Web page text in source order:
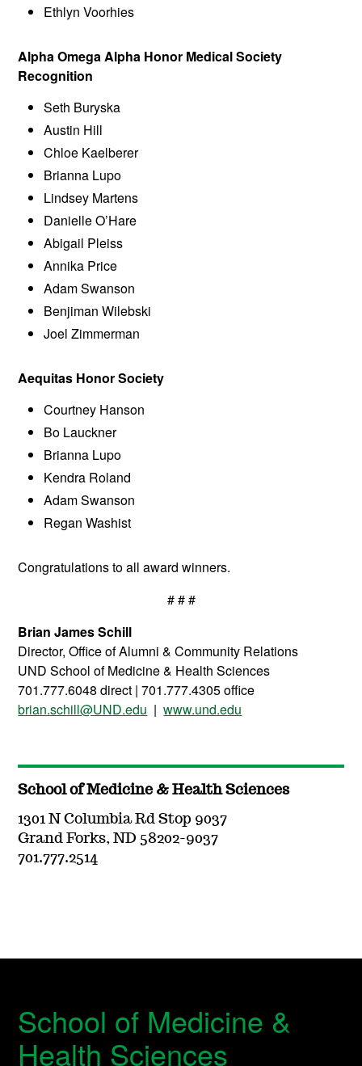
Ethlyn Voorhies
Alpha Omega Alpha Honor Medical Society
Recognition
Seth Buryska
Austin Hill
Chloe Kaelberer
Brianna Lupo
Lindsey Martens
Danielle O’Hare
Abigail Pleiss
Annika Price
Adam Swanson
Benjiman Wilebski
Joel Zimmerman
Aequitas Honor Society
Courtney Hanson
Bo Lauckner
Brianna Lupo
Kendra Roland
Adam Swanson
Regan Washist
Congratulations to all award winners.
# # #
Brian James Schill
Director, Office of Alumni & Community Relations
UND School of Medicine & Health Sciences
701.777.6048 direct | 701.777.4305 office
brian.schill@UND.edu |www.und.edu
School of Medicine & Health Sciences
1301 N Columbia Rd Stop 9037
Grand Forks, ND 58202-9037
701.777.2514
School of Medicine &
Health Sciences